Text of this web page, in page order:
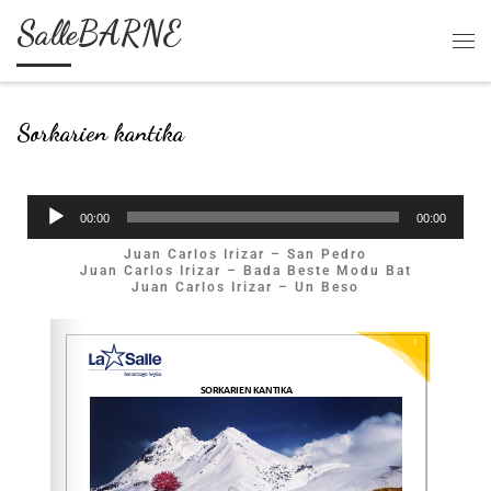
Skip to content
SalleBARNE
Sorkarien kantika
Soinu
erreproduzigailua
00:00 00:00
Juan Carlos Irizar – San Pedro
Juan Carlos Irizar – Bada Beste Modu Bat
Juan Carlos Irizar – Un Beso